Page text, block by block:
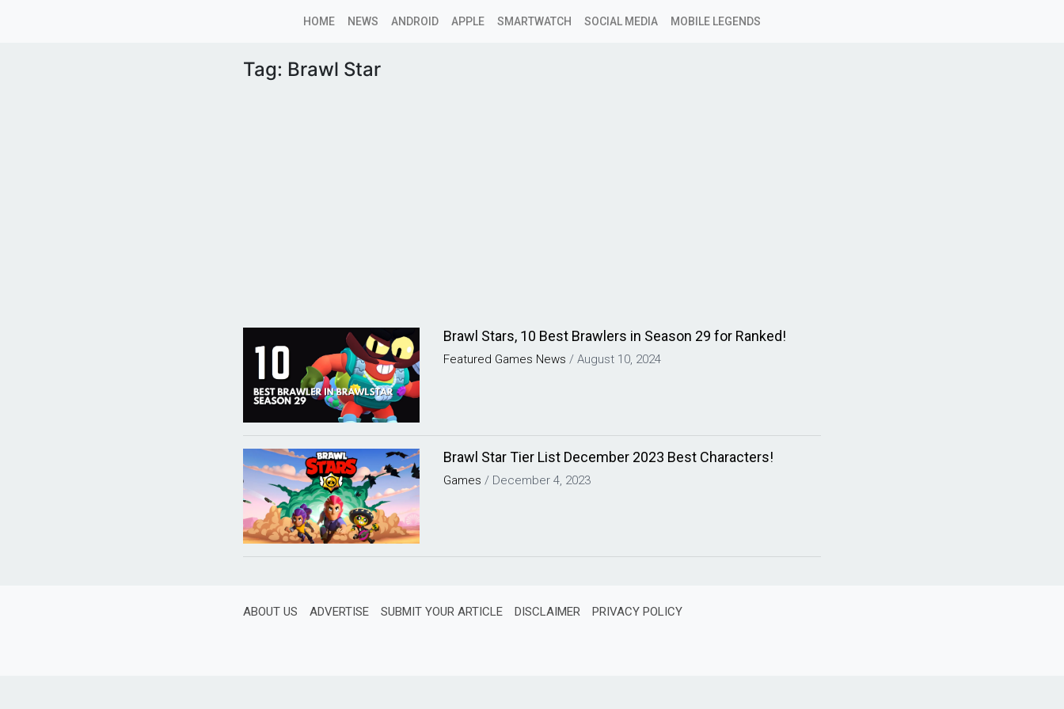
HOME NEWS ANDROID APPLE SMARTWATCH SOCIAL MEDIA MOBILE LEGENDS
Tag: Brawl Star
Brawl Stars, 10 Best Brawlers in Season 29 for Ranked!
Featured Games News /August 10, 2024
Brawl Star Tier List December 2023 Best Characters!
Games / December 4, 2023
ABOUT US ADVERTISE SUBMIT YOUR ARTICLE DISCLAIMER PRIVACY POLICY